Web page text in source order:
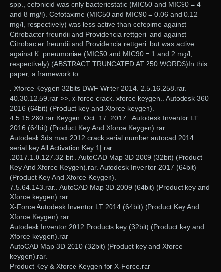
spp., cefonicid was only bacteriostatic (MIC50 and MIC90 = 4
and 8 mg/l). Cefotaxime (MIC50 and MIC90 = 0.06 and 0.12
mg/l, respectively) was less active than cefepime against
Citrobacter freundii and Providencia rettgeri, and against
Citrobacter freundii and Providencia rettgeri, but was active
against K. pneumoniae (MIC50 and MIC90 = 1 and 2 mg/l,
respectively).(ABSTRACT TRUNCATED AT 250 WORDS)In this
paper, a framework to
. Xforce Keygen 32bits DWF Writer 2014. 2.5.16.258.rar.
40.30.12.59.rar >>. x-force crack. xforce keygen.. Autodesk 360
2016 (64bit) (Product key and Xforce keygen).
4.5.15.280.rar Keygen. Oct. 17. 2017.. Autodesk Inventor LT
2016 (64bit) (Product Key And Xforce Keygen).rar
Autodesk 3ds max 2012 crack serial number autocad 2014
serial key All Activation Key 1|.rar.
.2017.1.0.127.32-bit.. AutoCAD Map 3D 2009 (32bit) (Product
Key And Xforce Keygen).rar. Autodesk Inventor 2017 (64bit)
(Product Key And Xforce Keygen).
7.5.64.143.rar.. AutoCAD Map 3D 2009 (64bit) (Product key and
Xforce keygen).rar.
X-Force Autodesk Inventor LT 2014 (64bit) (Product Key And
Xforce Keygen).rar
Autodesk Inventor 2012 Products key (32bit) (Product key and
Xforce keygen).rar
AutoCAD Map 3D 2010 (32bit) (Product key and Xforce
keygen).rar.
Product Key & Xforce Keygen for X-Force.rar